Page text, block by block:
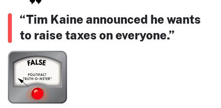
“Tim Kaine announced he wants
to raise taxes on everyone.”